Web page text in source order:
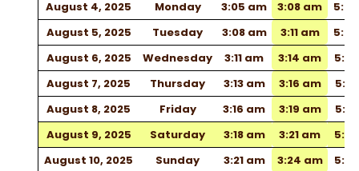
August 4, 2025
Monday 3:05 am 3:08 am
August 5, 2025
Tuesday 3:08 am 3:11 am
August 6, 2025
Wednesday 3:11 am 3:14 am
August 7, 2025
Thursday 3:13 am 3:16 am
August 8, 2025
Friday 3:16 am 3:19 am
August 9, 2025
Saturday 3:18 am 3:21 am
August 10, 2025
Sunday 3:21 am 3:24 am